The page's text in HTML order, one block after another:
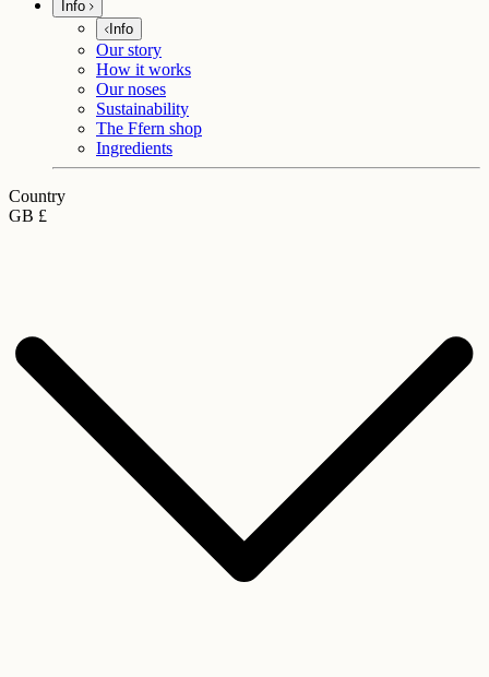
Info
Info
Our story
How it works
Our noses
Sustainability
The Ffern shop
Ingredients
Country
GB £